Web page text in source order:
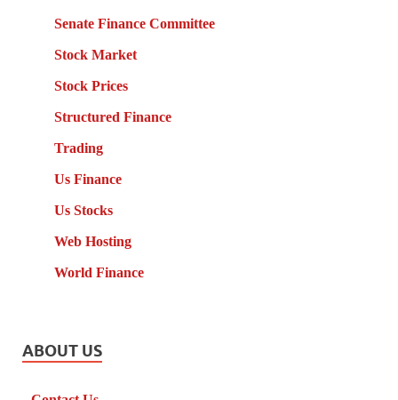
Senate Finance Committee
Stock Market
Stock Prices
Structured Finance
Trading
Us Finance
Us Stocks
Web Hosting
World Finance
ABOUT US